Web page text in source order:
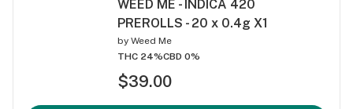
WEED ME - INDICA 420
PREROLLS - 20 x 0.4g X1
by Weed Me
THC 24%CBD 0%
$39.00